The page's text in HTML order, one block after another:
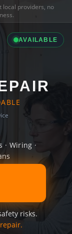
local providers, no
AVAILABLE
Wiring ·
risks.